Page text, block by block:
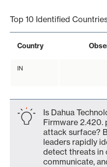
Top 10 Identified
Country
IN
Is Dahua
Firmware 2.420.
attack surface?
leaders rapidly
detect threats in
communicate,